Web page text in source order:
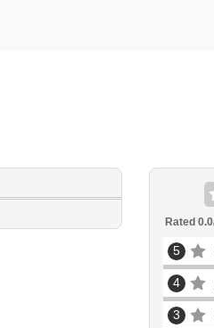
Rated 0.0
5
4
3